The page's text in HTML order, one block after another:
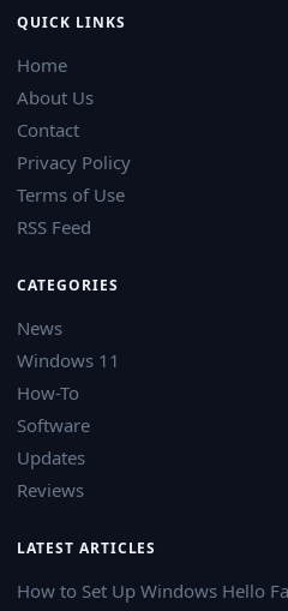
QUICK LINKS
Home
About Us
Contact
Privacy Policy
Terms of Use
RSS Feed
CATEGORIES
News
Windows 11
How-To
Software
Updates
Reviews
LATEST ARTICLES
How to Set Up Windows Hello